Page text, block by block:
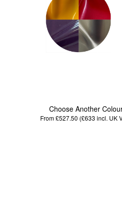
Choose Another
From £527.50 (£633 incl. UK